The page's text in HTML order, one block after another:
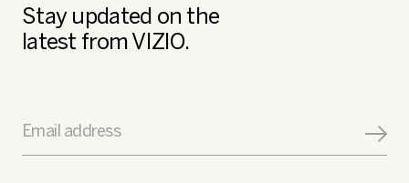
Stay updated on the
latest from VIZIO.
Email address